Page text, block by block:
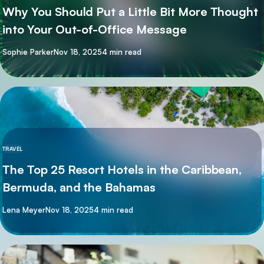
Why You Should Put a Little Bit More Thought
into Your Out-of-Office Message
By
Sophie ParkerNov 18, 20254 min read
TRAVEL
The Top 25 Resort Hotels in the Caribbean,
Bermuda, and the Bahamas
By
Lena MeyerNov 18, 20254 min read